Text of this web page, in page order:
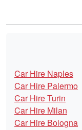
Car Hire Naples
Car Hire Palermo
Car Hire Turin
Car Hire Milan
Car Hire Bologna